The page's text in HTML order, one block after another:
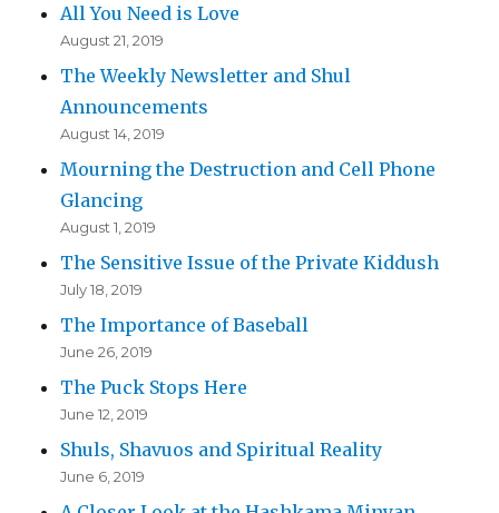
All You Need is Love
August 21, 2019
The Weekly Newsletter and Shul
Announcements
August 14, 2019
Mourning the Destruction and Cell Phone
Glancing
August 1, 2019
The Sensitive Issue of the Private Kiddush
July 18, 2019
The Importance of Baseball
June 26, 2019
The Puck Stops Here
June 12, 2019
Shuls, Shavuos and Spiritual Reality
June 6, 2019